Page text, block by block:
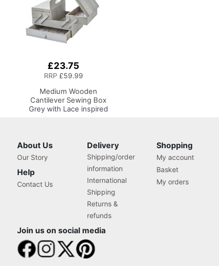
Craft Projects
£23.75
RRP £59.99
Medium Wooden
Cantilever Sewing Box
Grey with Lace inspired
Box with Compartments
for Sewing Supplies,
Accessories, Thread,
Needles, etc
About Us
Our Story
Help
Contact Us
Delivery
Shipping/order
information
International
Shipping
Returns &
refunds
Shopping
My account
Basket
My orders
Join us on social media